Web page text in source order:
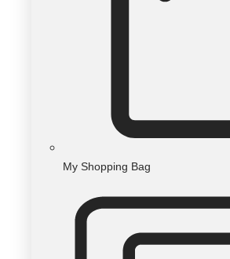
My Shopping Bag